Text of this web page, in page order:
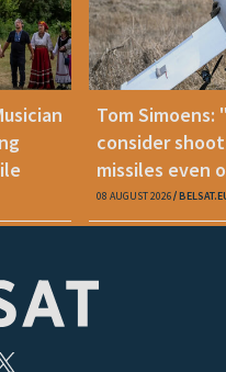
Tom Simoens:
consider
missiles even
08 AUGUST 2026